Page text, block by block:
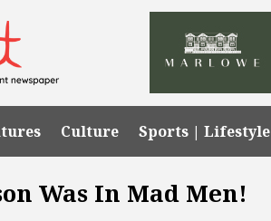
Culture Sports | Lifestyle
Was In Mad Men!